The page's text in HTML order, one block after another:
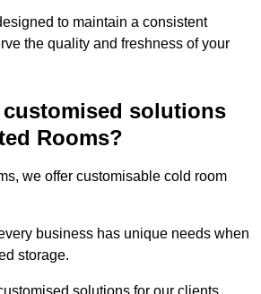
to maintain a consistent
the quality and freshness of your
solutions
Rooms?
we offer customisable cold room
business has unique needs when
storage.